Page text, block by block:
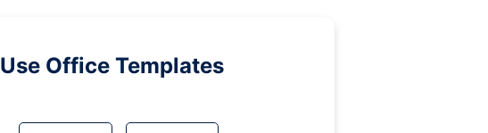
Use Office Templates